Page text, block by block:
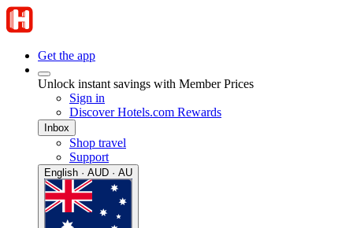
Get the app
Unlock instant savings with Member Prices
Sign in
Discover Hotels.com Rewards
Inbox
Shop travel
Support
English · AUD · AU